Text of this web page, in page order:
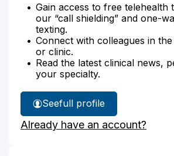
Gain access to free telehealth
our “call shielding” and one-
texting.
Connect with colleagues in
or clinic.
Read the latest clinical news,
your specialty.
See
Anne
Spray's
full profile
Already have an account?